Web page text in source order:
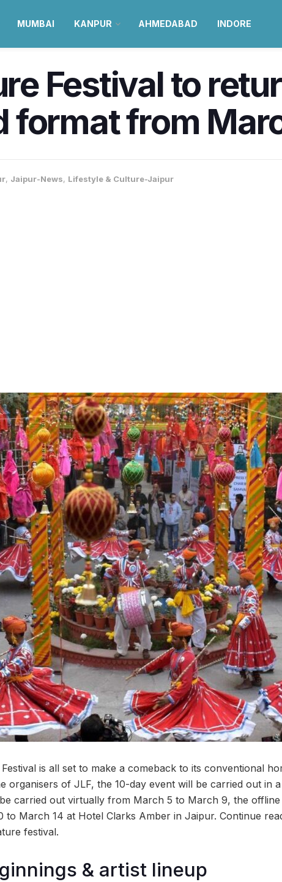
MUMBAI KANPUR AHMEDABAD INDORE
Festival to
format from
, Jaipur-News, Lifestyle & Culture-Jaipur
is all set to make a comeback to its conventional
organisers of JLF, the 10-day event will be carried out in
carried out virtually from March 5 to March 9, the
to March 14 at Hotel Clarks Amber in Jaipur. Continue
festival.
& artist lineup